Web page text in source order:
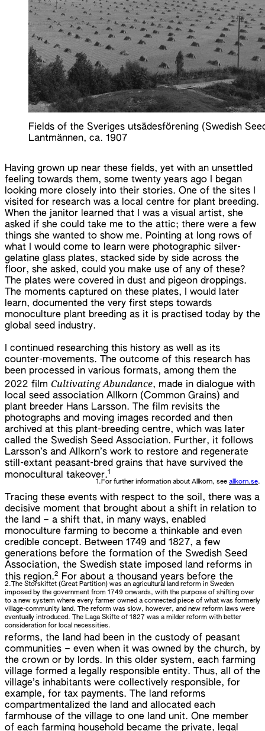
Fields of the Sveriges utsädesförening (Swedish
Lantmännen, ca. 1907
Having grown up near these fields, yet with an unsettled
feeling towards them, some twenty years ago I began
looking more closely into their stories. One of the sites I
visited for research was a local centre for plant breeding.
When the janitor learned that I was a visual artist, she
asked if she could take me to the attic; there were a few
things she wanted to show me. Pointing at long rows of
what I would come to learn were photographic silver-
gelatine glass plates, stacked side by side across the
floor, she asked, could you make use of any of these?
The plates were covered in dust and pigeon droppings.
The moments captured on these plates, I would later
learn, documented the very first steps towards
monoculture plant breeding as it is practised today by the
global seed industry.
I continued researching this history as well as its
counter-movements. The outcome of this research has
been processed in various formats, among them the
2022 film Cultivating Abundance, made in dialogue with
local seed association Allkorn (Common Grains) and
plant breeder Hans Larsson. The film revisits the
photographs and moving images recorded and then
archived at this plant-breeding centre, which was later
called the Swedish Seed Association. Further, it follows
Larsson’s and Allkorn’s work to restore and regenerate
still-extant peasant-bred grains that have survived the
monocultural takeover.1
1.For further information about Allkorn, see allkorn.se.
Tracing these events with respect to the soil, there was a
decisive moment that brought about a shift in relation to
the land – a shift that, in many ways, enabled
monoculture farming to become a thinkable and even
credible concept. Between 1749 and 1827, a few
generations before the formation of the Swedish Seed
Association, the Swedish state imposed land reforms in
this region.2
2.The Storskiftet (Great Partition) was an agricultural land reform in Sweden
imposed by the government from 1749 onwards, with the purpose of shifting over
to a new system where every farmer owned a connected piece of what was formerly
village-community land. The reform was slow, however, and new reform laws were
eventually introduced. The Laga Skifte of 1827 was a milder reform with better
consideration for local necessities.
For about a thousand years before the
reforms, the land had been in the custody of peasant
communities – even when it was owned by the church, by
the crown or by lords. In this older system, each farming
village formed a legally responsible entity. Thus, all of the
village’s inhabitants were collectively responsible, for
example, for tax payments. The land reforms
compartmentalized the land and allocated each
farmhouse of the village to one land unit. One member
of each farming household became the private, legal